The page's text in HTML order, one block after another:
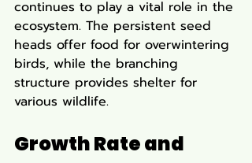
continues to play a vital role in the
ecosystem. The persistent seed
heads offer food for overwintering
birds, while the branching
structure provides shelter for
various wildlife.
Growth Rate and